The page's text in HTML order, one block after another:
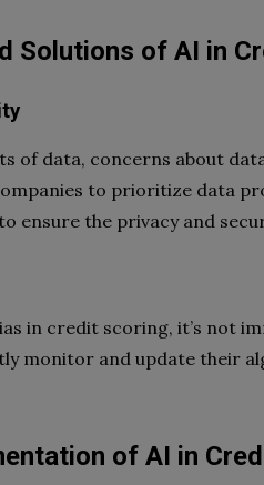
Solutions of AI in
of data, concerns about
to prioritize data
ensure the privacy and
in credit scoring, it’s not
monitor and update their
of AI in